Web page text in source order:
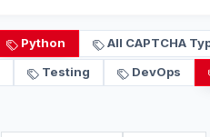
Python
All CAPTCHA
Testing DevOps